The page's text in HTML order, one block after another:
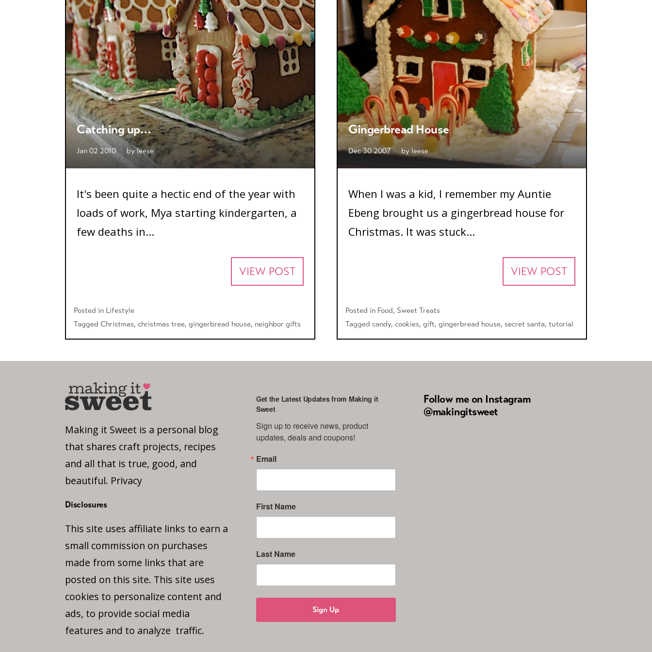
Catching up…
Jan 02 2010 byleese
It's been quite a hectic end of the year with
loads of work, Mya starting kindergarten, a
few deaths in...
VIEW POST
Posted in Lifestyle
TaggedChristmas,christmas tree,gingerbread house, neighbor gifts
Gingerbread House
Dec 30 2007 by leese
When I was a kid, I remember my Auntie
Ebeng brought us a gingerbread house for
Christmas. It was stuck...
VIEW POST
Posted in Food, Sweet Treats
Tagged candy, cookies, gift, gingerbread house, secret santa, tutorial
Making it Sweet is a personal blog
that shares craft projects, recipes
and all that is true, good, and
beautiful. Privacy
Disclosures
This site uses affiliate links to earn a
small commission on purchases
made from some links that are
posted on this site. This site uses
cookies to personalize content and
ads, to provide social media
features and to analyze traffic.
Get the Latest Updates from Making it
Sweet
Sign up to receive news, product
updates, deals and coupons!
Email
First Name
Last Name
Sign Up
Follow me on Instagram
@makingitsweet